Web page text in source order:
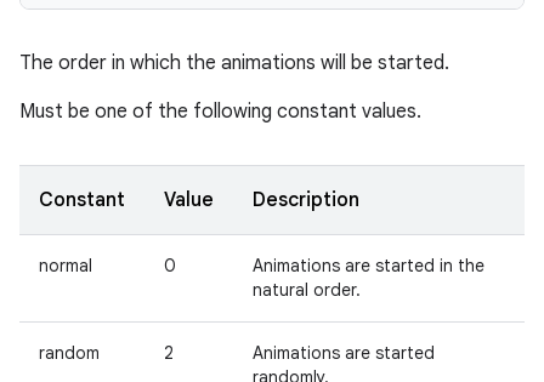
The order in which the animations will be started.
Must be one of the following constant values.
Constant Value Description
normal 0
Animations are started in the
natural order.
random 2
Animations are started
randomly.